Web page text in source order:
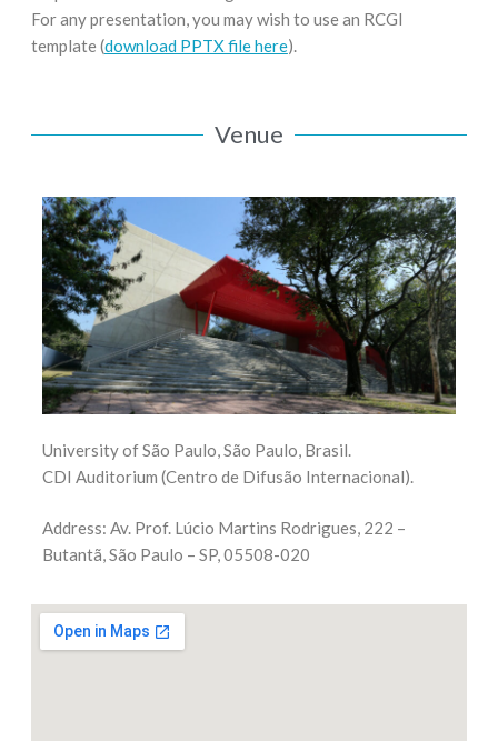
For any presentation, you may wish to use an RCGI
template (download PPTX file here).
Venue
University of São Paulo, São Paulo, Brasil.
CDI Auditorium (Centro de Difusão Internacional).
Address: Av. Prof. Lúcio Martins Rodrigues, 222 –
Butantã, São Paulo – SP, 05508-020